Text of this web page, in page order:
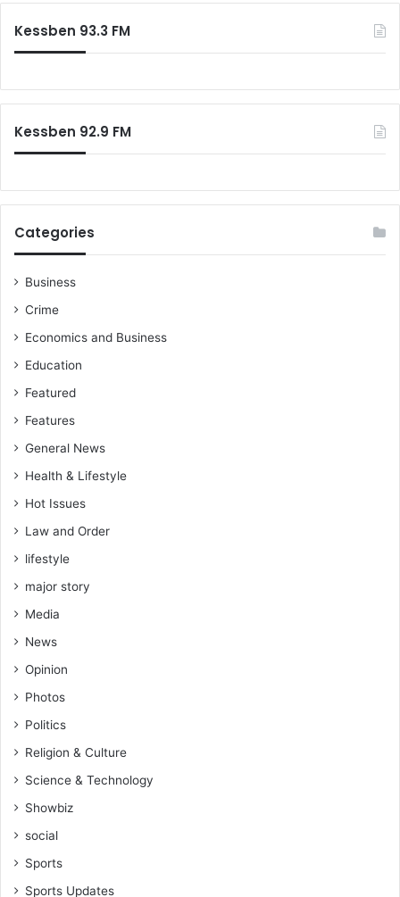
Kessben 93.3 FM
Kessben 92.9 FM
Categories
Business
Crime
Economics and Business
Education
Featured
Features
General News
Health & Lifestyle
Hot Issues
Law and Order
lifestyle
major story
Media
News
Opinion
Photos
Politics
Religion & Culture
Science & Technology
Showbiz
social
Sports
Sports Updates